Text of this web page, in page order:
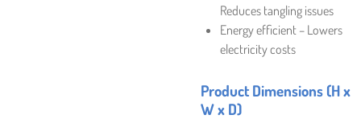
Reduces tangling issues
Energy efficient – Lowers
electricity costs
Product Dimensions (H x
W x D)